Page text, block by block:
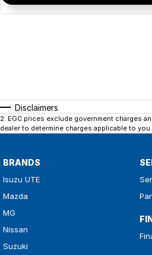
Disclaimers
2. EGC prices exclude government charges
dealer to determine charges applicable to you.
BRANDS
Isuzu UTE
Mazda
MG
Nissan
Suzuki